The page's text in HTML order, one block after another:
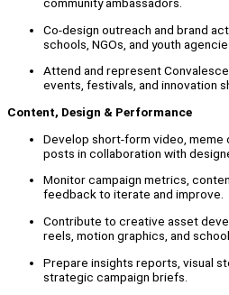
Co-design outreach and brand
schools, NGOs, and youth
Attend and represent Convalesce
events, festivals, and innovation
Content, Design & Performance
Develop short-form video, meme
posts in collaboration with
Monitor campaign metrics,
feedback to iterate and improve.
Contribute to creative asset
reels, motion graphics, and
Prepare insights reports, visual
strategic campaign briefs.